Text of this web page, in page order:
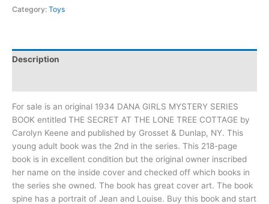
Category: Toys
Description
For sale is an original 1934 DANA GIRLS MYSTERY SERIES
BOOK entitled THE SECRET AT THE LONE TREE COTTAGE by
Carolyn Keene and published by Grosset & Dunlap, NY. This
young adult book was the 2nd in the series. This 218-page
book is in excellent condition but the original owner inscribed
her name on the inside cover and checked off which books in
the series she owned. The book has great cover art. The book
spine has a portrait of Jean and Louise. Buy this book and start